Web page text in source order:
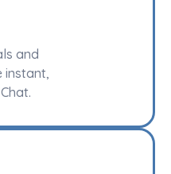
and
instant,